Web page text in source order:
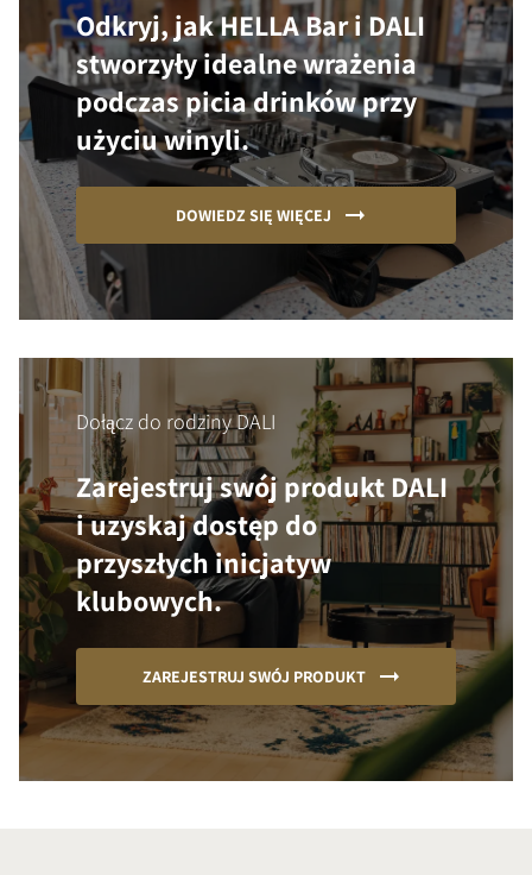
Odkryj, jak HELLA Bar i DALI
stworzyły idealne wrażenia
podczas picia drinków przy
użyciu winyli.
DOWIEDZ SIĘ WIĘCEJ
Dołącz do rodziny DALI
Zarejestruj swój produkt DALI
i uzyskaj dostęp do
przyszłych inicjatyw
klubowych.
ZAREJESTRUJ SWÓJ PRODUKT